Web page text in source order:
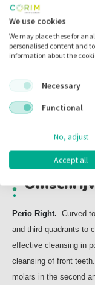
Merk:
Inhoud:
Perio Right. Curved
and third quadrants to
effective cleansing in
cleansing of front
molars in the second
We use cookies
We may place these for
personalised content and
information about the
Necessary
Functional
No, adjust
Accept all